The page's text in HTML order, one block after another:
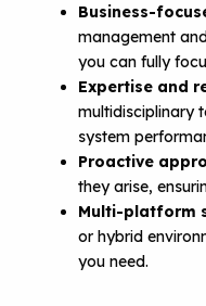
Business-
management
you can fully
Expertise and
multidisciplinary
system
Proactive
they arise,
Multi-platform
or hybrid
you need.